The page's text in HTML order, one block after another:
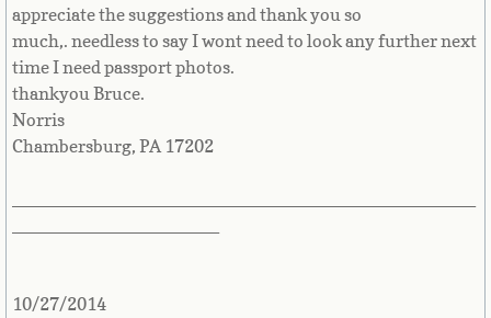
Chile
China
appreciate the suggestions and thank you so
much,. needless to say I wont need to look any further next
time I need passport photos.
thankyou Bruce.
Norris
Chambersburg, PA 17202
10/27/2014